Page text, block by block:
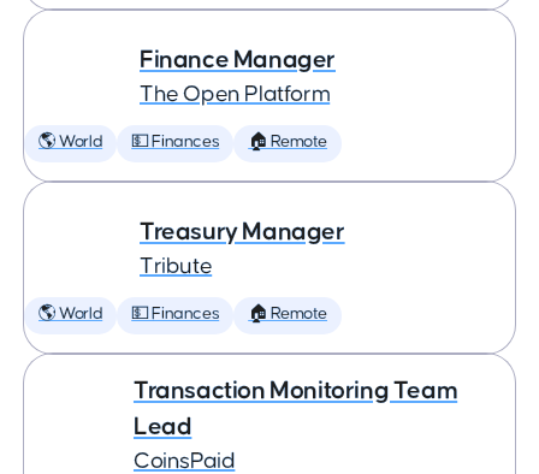
Finance Manager
The Open Platform
🌎 World 💵 Finances 🏠 Remote
Treasury Manager
Tribute
🌎 World 💵 Finances 🏠 Remote
Transaction Monitoring Team
Lead
CoinsPaid